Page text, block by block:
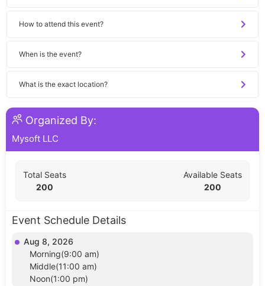
How to attend this event?
When is the event?
What is the exact location?
Organized By:
Mysoft LLC
Total Seats
200
Available Seats
200
Event Schedule Details
Aug 8, 2026
Morning(9:00 am)
Middle(11:00 am)
Noon(1:00 pm)